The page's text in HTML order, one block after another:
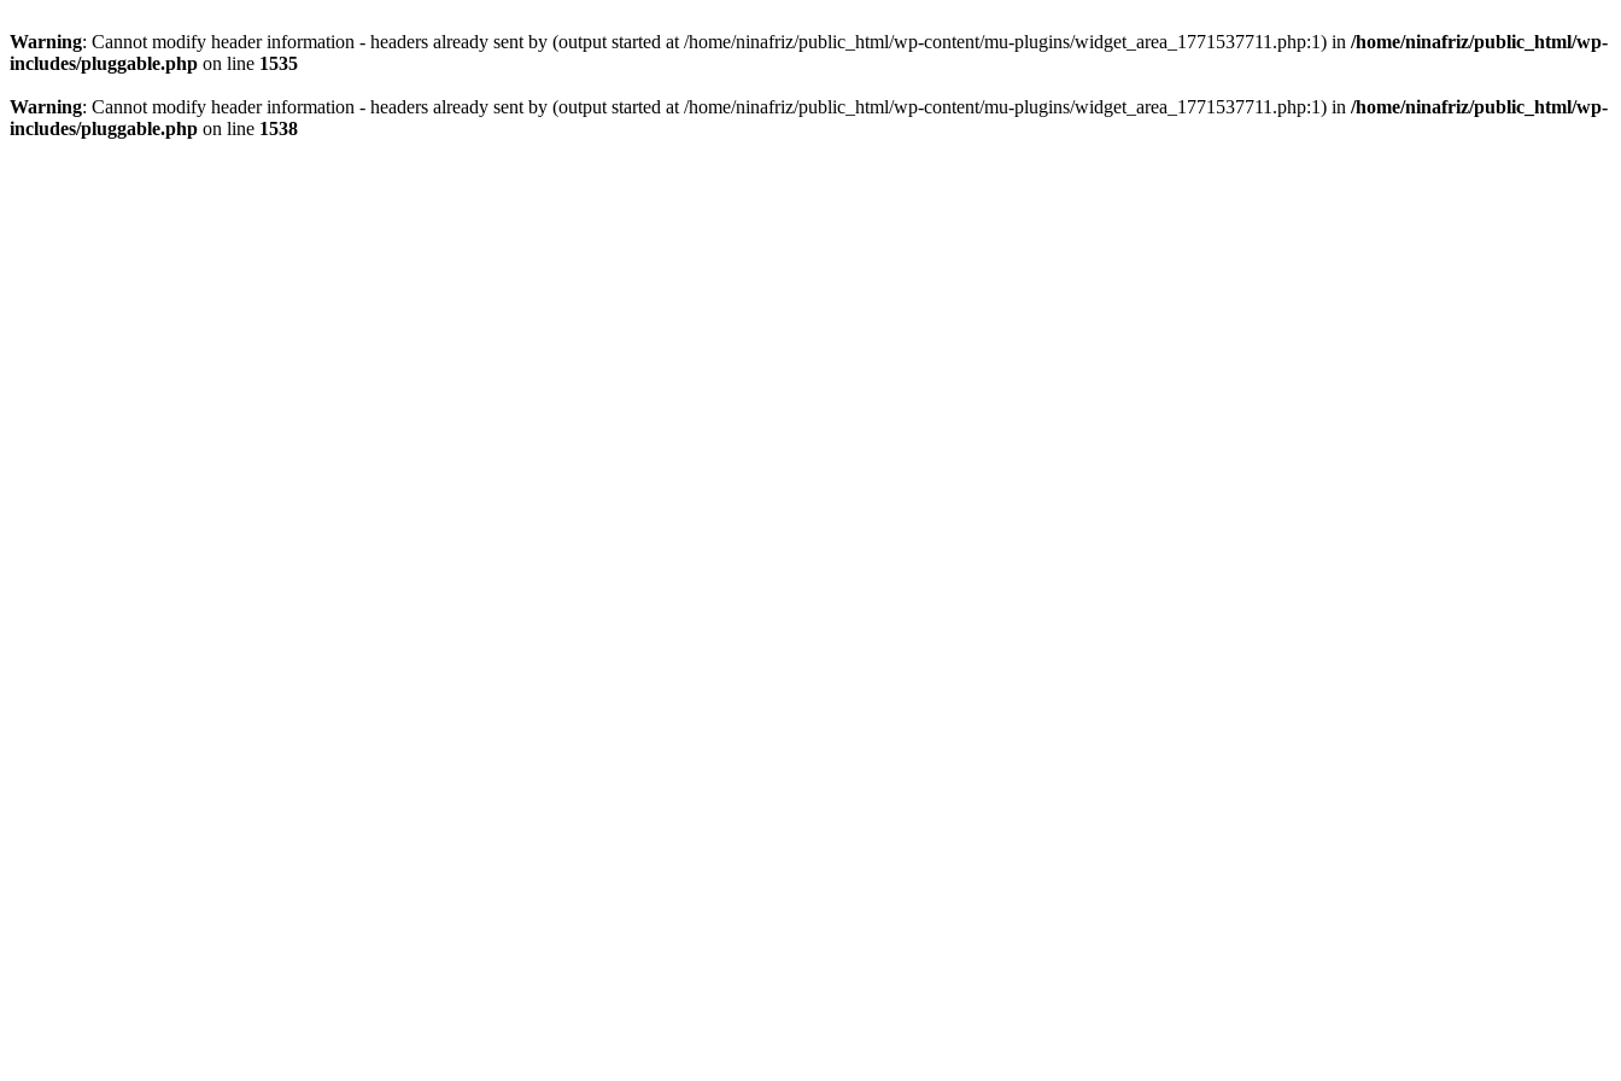
Warning: Cannot modify header information - headers already sent by (output started at /home/ninafriz/public_html/wp-content/mu-plugins/widget_area_1771537711.php:1) in /home/ninafriz/public_html/wp-
includes/pluggable.php on line 1535
Warning: Cannot modify header information - headers already sent by (output started at /home/ninafriz/public_html/wp-content/mu-plugins/widget_area_1771537711.php:1) in /home/ninafriz/public_html/wp-
includes/pluggable.php on line 1538